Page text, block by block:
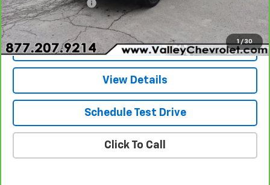
30
Internet Price
Explore Payments
View Details
Schedule Test Drive
Click To Call